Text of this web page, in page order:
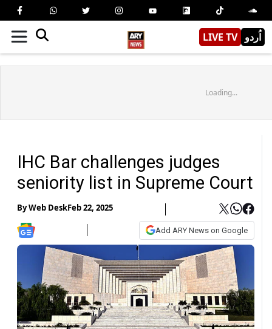
LIVE TV اُردو
Loading...
IHC Bar challenges judges
seniority list in Supreme Court
ByWeb DeskFeb 22, 2025
Add ARY News on Google